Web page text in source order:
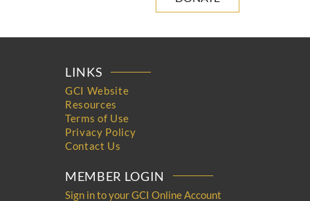
LINKS
GCI Website
Resources
Terms of Use
Privacy Policy
Contact Us
MEMBER LOGIN
Sign in to your GCI Online Account